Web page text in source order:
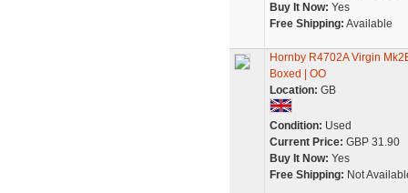
Buy It Now: Yes
Free Shipping: Available
Hornby R4702A Virgin
Boxed | OO
Location: GB
Condition: Used
Current Price: GBP 31.90
Buy It Now: Yes
Free Shipping: Not